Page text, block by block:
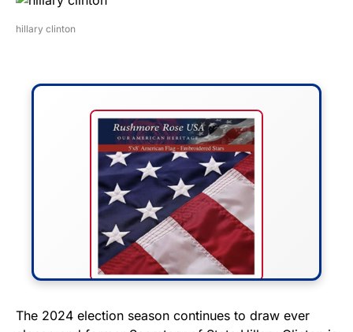
hillary clinton
FLY THE STARS &
The 2024 election season continues to draw ever